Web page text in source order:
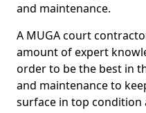
and maintenance.
A MUGA court
amount of expert
order to be the best in
and maintenance to
surface in top condition